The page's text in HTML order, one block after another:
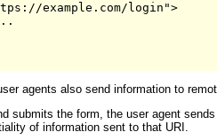
example.com/login">
agents also send information to
submits the form, the user agent
of information sent to that URI.